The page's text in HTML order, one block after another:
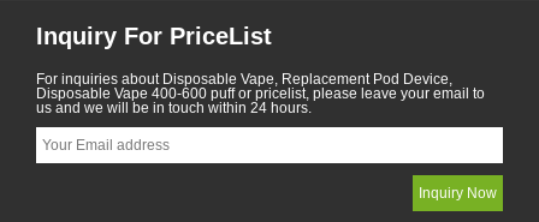
Inquiry For PriceList
For inquiries about Disposable Vape, Replacement Pod Device,
Disposable Vape 400-600 puff or pricelist, please leave your email to
us and we will be in touch within 24 hours.